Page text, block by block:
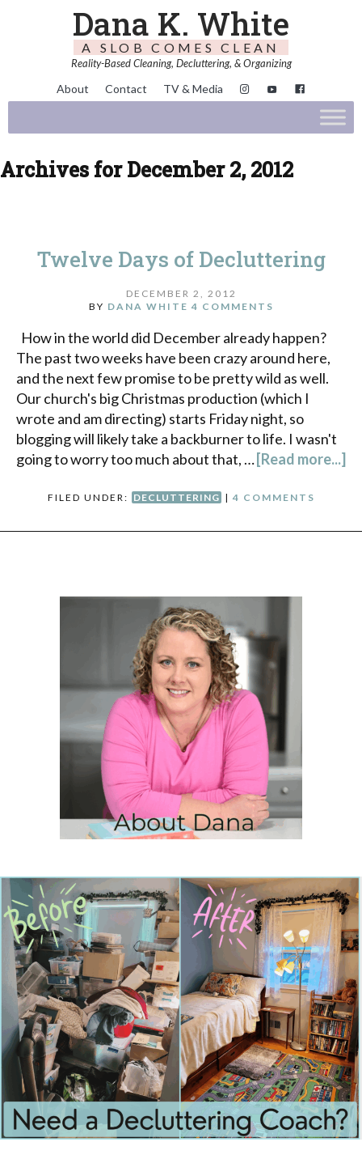
Dana K. White
A SLOB COMES CLEAN
Reality-Based Cleaning, Decluttering, & Organizing
About Contact TV & Media
Archives for December 2, 2012
Twelve Days of Decluttering
DECEMBER 2, 2012
BY DANA WHITE 4 COMMENTS
How in the world did December already happen?
The past two weeks have been crazy around here,
and the next few promise to be pretty wild as well.
Our church's big Christmas production (which I
wrote and am directing) starts Friday night, so
blogging will likely take a backburner to life. I wasn't
going to worry too much about that, … [Read more...]
FILED UNDER: DECLUTTERING | 4 COMMENTS